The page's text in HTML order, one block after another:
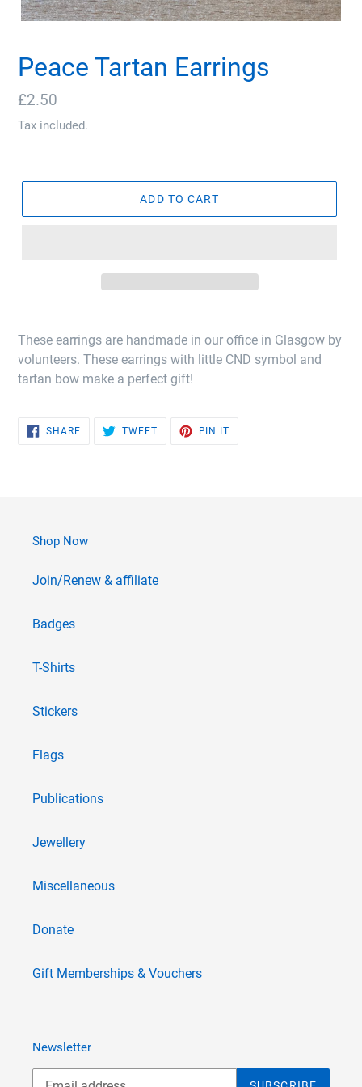
Peace Tartan Earrings
Regular
price
£2.50
Tax included.
ADD TO CART
These earrings are handmade in our office in Glasgow by
volunteers. These earrings with little CND symbol and
tartan bow make a perfect gift!
SHARESHARE
TWEETTWEET
PIN IT
Shop Now
Join/Renew & affiliate
Badges
T-Shirts
Stickers
Flags
Publications
Jewellery
Miscellaneous
Donate
Gift Memberships & Vouchers
Newsletter